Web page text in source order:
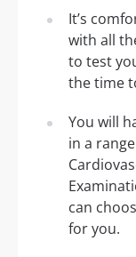
It’s
with all
to test
the time
You will
in a
can
for you.